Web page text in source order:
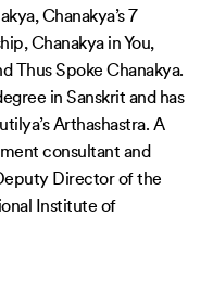
Chanakya’s 7
Chanakya in You,
Thus Spoke Chanakya.
in Sanskrit and has
Arthashastra. A
consultant and
Director of the
Institute of